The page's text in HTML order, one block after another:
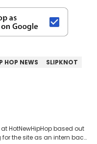
HOP NEWS
SLIPKNOT
HotNewHipHop based out
for the site as an intern back